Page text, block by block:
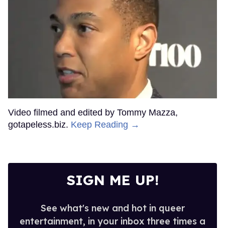
Video filmed and edited by Tommy Mazza,
gotapeless.biz. Keep Reading →
SIGN ME UP!
See what's new and hot in queer
entertainment, in your inbox three times a